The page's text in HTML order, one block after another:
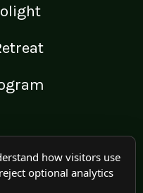
how visitors use
optional analytics